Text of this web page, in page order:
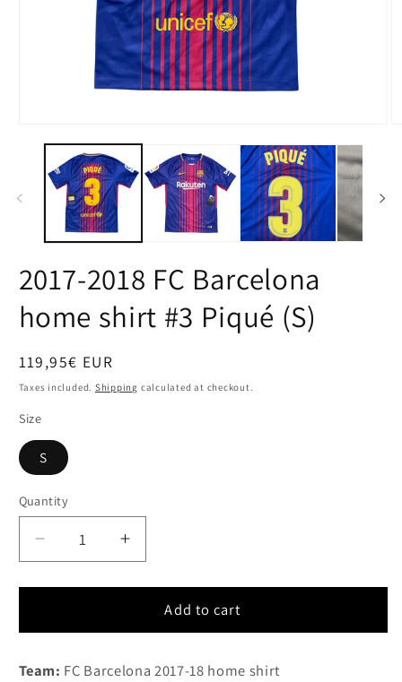
media
2017-2018 FC Barcelona
home shirt #3 Piqué (S)
Regular
price
119,95€ EUR
Taxes included. Shipping calculated at checkout.
Size
S
Quantity
Quantity
Decrease
quantity
for
2018
Barcelona
Increase
quantity
for
2017-
2018
Barcelona
Add to cart
Team: FC Barcelona 2017-18 home shirt